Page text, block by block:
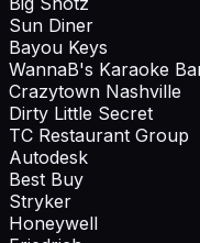
Sun Diner
Bayou Keys
WannaB's Karaoke
Crazytown Nashville
Dirty Little Secret
TC Restaurant Group
Autodesk
Best Buy
Stryker
Honeywell